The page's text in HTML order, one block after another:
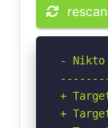
rescan
- Nikto
+
+